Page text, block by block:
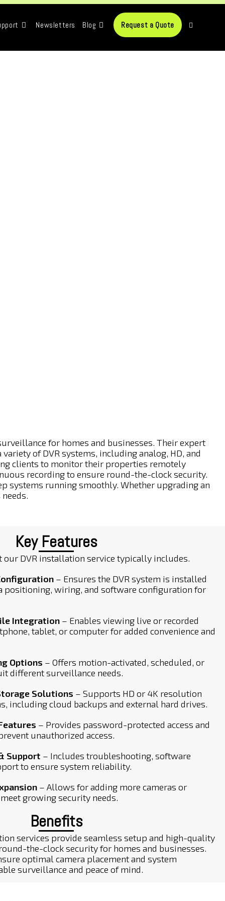
Newsletters Blog Request a Quote
for homes and businesses. Their expert
of DVR systems, including analog, HD, and
clients to monitor their properties remotely
recording to ensure round-the-clock security.
systems running smoothly. Whether upgrading an
Key Features
our DVR installation service typically includes.
– Ensures the DVR system is installed
positioning, wiring, and software configuration for
Integration – Enables viewing live or recorded
tablet, or computer for added convenience and
Options – Offers motion-activated, scheduled, or
different surveillance needs.
Solutions – Supports HD or 4K resolution
including cloud backups and external hard drives.
– Provides password-protected access and
unauthorized access.
Support – Includes troubleshooting, software
to ensure system reliability.
– Allows for adding more cameras or
growing security needs.
Benefits
services provide seamless setup and high-quality
the-clock security for homes and businesses.
optimal camera placement and system
surveillance and peace of mind.